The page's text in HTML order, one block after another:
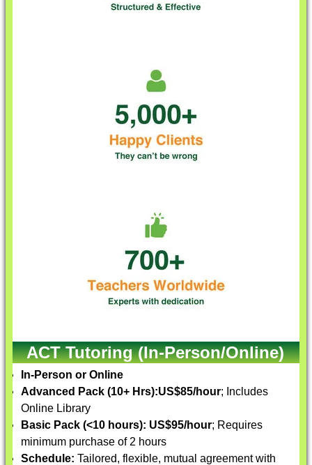
ACT Tutoring (In-Person/Online)
In-Person or Online
Advanced Pack (10+ Hrs):US$85/hour; Includes
Online Library
Basic Pack (<10 hours): US$95/hour; Requires
minimum purchase of 2 hours
Schedule: Tailored, flexible, mutual agreement with